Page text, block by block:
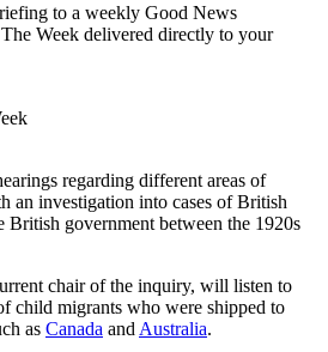
to a weekly Good News
Week delivered directly to your
regarding different areas of
an investigation into cases of British
British government between the 1920s
chair of the inquiry, will listen to
child migrants who were shipped to
as Canada and Australia.